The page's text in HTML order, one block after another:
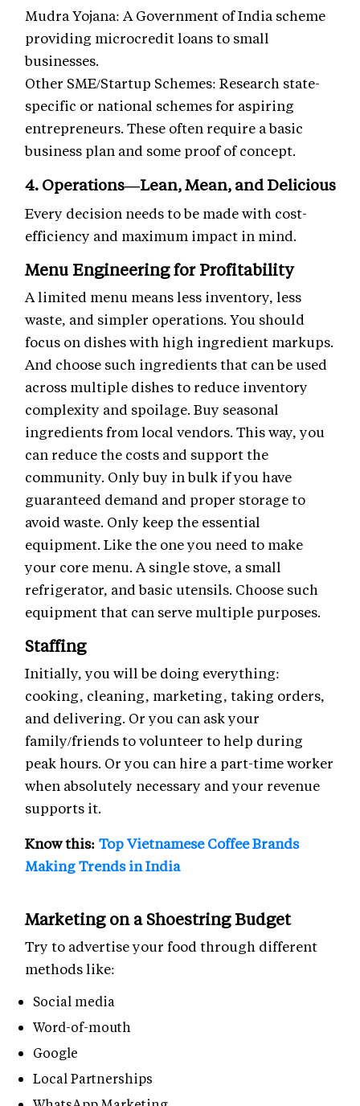
Mudra Yojana: A Government of India scheme
providing microcredit loans to small
businesses.
Other SME/Startup Schemes: Research state-
specific or national schemes for aspiring
entrepreneurs. These often require a basic
business plan and some proof of concept.
4. Operations—Lean, Mean, and Delicious
Every decision needs to be made with cost-
efficiency and maximum impact in mind.
Menu Engineering for Profitability
A limited menu means less inventory, less
waste, and simpler operations. You should
focus on dishes with high ingredient markups.
And choose such ingredients that can be used
across multiple dishes to reduce inventory
complexity and spoilage. Buy seasonal
ingredients from local vendors. This way, you
can reduce the costs and support the
community. Only buy in bulk if you have
guaranteed demand and proper storage to
avoid waste. Only keep the essential
equipment. Like the one you need to make
your core menu. A single stove, a small
refrigerator, and basic utensils. Choose such
equipment that can serve multiple purposes.
Staffing
Initially, you will be doing everything:
cooking, cleaning, marketing, taking orders,
and delivering. Or you can ask your
family/friends to volunteer to help during
peak hours. Or you can hire a part-time worker
when absolutely necessary and your revenue
supports it.
Know this: Top Vietnamese Coffee Brands
Making Trends in India
Marketing on a Shoestring Budget
Try to advertise your food through different
methods like:
Social media
Word-of-mouth
Google
Local Partnerships